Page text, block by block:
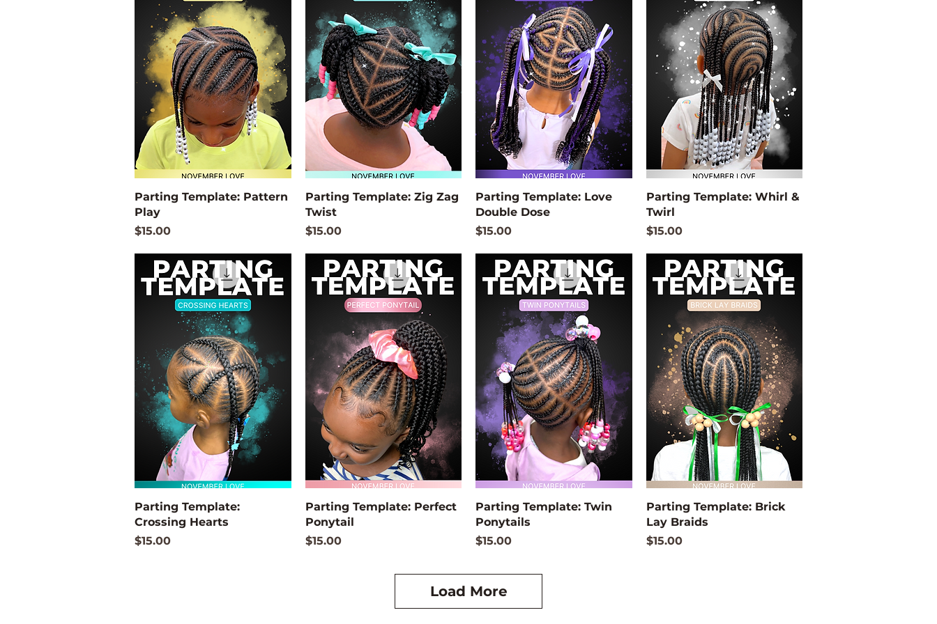
Quick View
Parting Template: Pattern
Play
Price
$15.00
Quick View
Parting Template: Zig Zag
Twist
Price
$15.00
Quick View
Parting Template: Love
Double Dose
Price
$15.00
Quick View
Parting Template: Whirl &
Twirl
Price
$15.00
Quick View
Parting Template:
Crossing Hearts
Price
$15.00
Quick View
Parting Template: Perfect
Ponytail
Price
$15.00
Quick View
Parting Template: Twin
Ponytails
Price
$15.00
Quick View
Parting Template: Brick
Lay Braids
Price
$15.00
Load More